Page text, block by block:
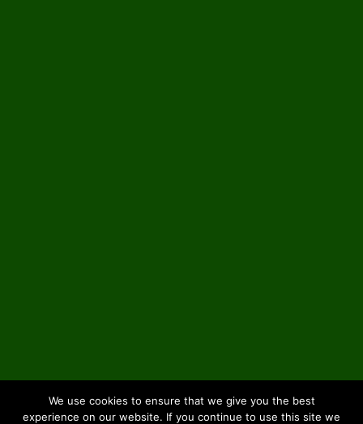
We use cookies to ensure that we give you the best
experience on our website. If you continue to use this site we